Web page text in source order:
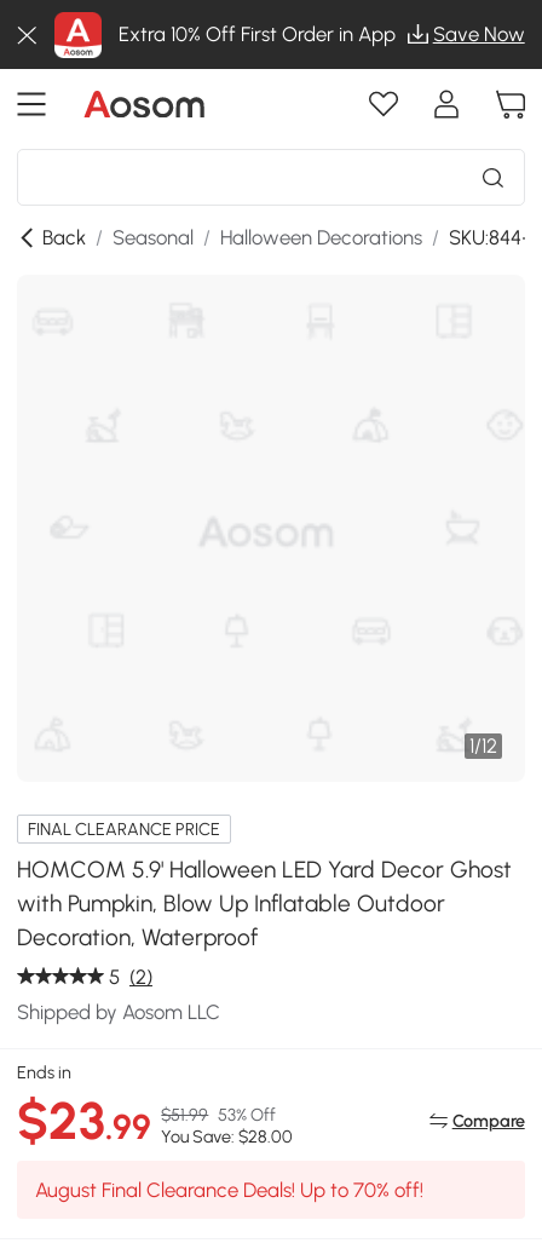
Extra 10% Off First Order in App Save Now
Back / Seasonal / Halloween Decorations / SKU:844-
1/12
FINAL CLEARANCE PRICE
HOMCOM 5.9' Halloween LED Yard Decor Ghost
with Pumpkin, Blow Up Inflatable Outdoor
Decoration, Waterproof
5 (2)
Shipped by Aosom LLC
Ends in
$23.99 $51.99 53% Off
You Save: $28.00
Compare
August Final Clearance Deals! Up to 70% off!